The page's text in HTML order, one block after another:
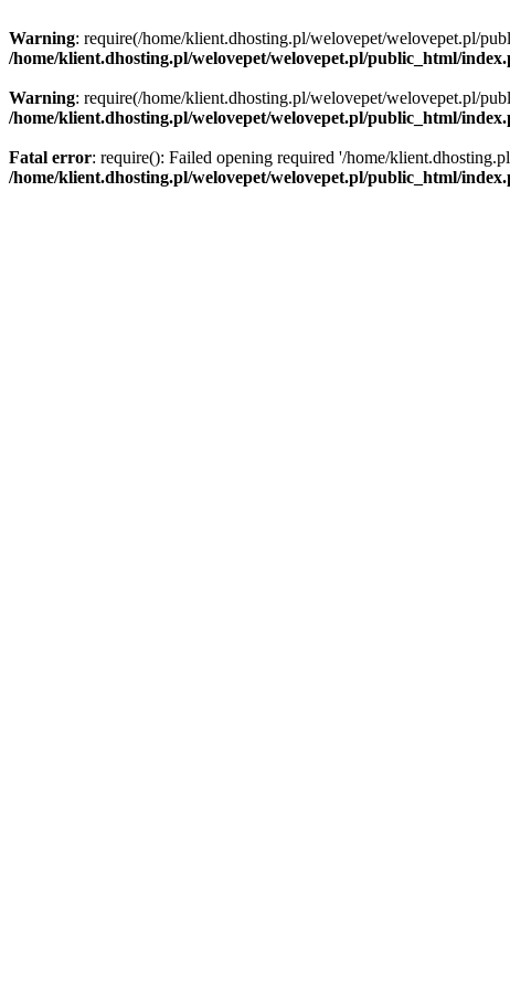
Warning: require(/home/klient.dhosting.pl/welovepet/welovepet.pl/
/home/klient.dhosting.pl/welovepet/welovepet.pl/public_html/
Warning: require(/home/klient.dhosting.pl/welovepet/welovepet.pl/
/home/klient.dhosting.pl/welovepet/welovepet.pl/public_html/
Fatal error: require(): Failed opening required '/home/
/home/klient.dhosting.pl/welovepet/welovepet.pl/public_html/